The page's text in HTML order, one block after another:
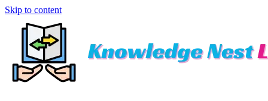
Skip to content